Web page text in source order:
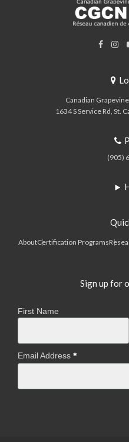
Canadian
1634 S Service Rd St.
(905)
AboutCertification Programs
Sign up for
First Name
Email Address